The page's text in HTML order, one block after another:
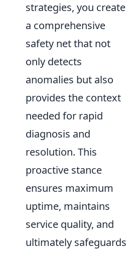
strategies, you create
a comprehensive
safety net that not
only detects
anomalies but also
provides the context
needed for rapid
diagnosis and
resolution. This
proactive stance
ensures maximum
uptime, maintains
service quality, and
ultimately safeguards